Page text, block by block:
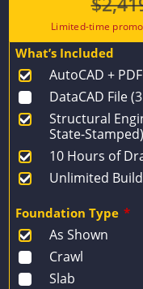
What’s Included
AutoCAD +
DataCAD File
Structural
State-Stamped)
10 Hours of
Unlimited
Foundation Type *
As Shown
Crawl
Slab